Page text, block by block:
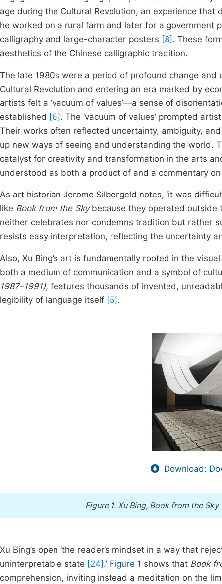
age during the Cultural Revolution, an experience
he worked on a rural farm and later for a government
calligraphy and large-character posters [8] . These
aesthetics of the Chinese calligraphic tradition.
The late 1980s were a period of profound change
Cultural Revolution and entering an era marked by
artists felt a ‘vacuum of values’—a sense of
established [6] . The ‘vacuum of values’ prompted
Their works often reflected uncertainty, ambiguity,
up new ways of seeing and understanding the world.
catalyst for creativity and transformation in the arts
understood as both a product of and a commentary
As art historian Jerome Silbergeld notes, ‘it was
like Book from the Skybecause they operated outside
neither celebrates nor condemns tradition but rather
resists easy interpretation, reflecting the uncertainty
Also, Xu Bing’s art is fundamentally rooted in the
both a medium of communication and a symbol of
1987–1991), features thousands of invented,
legibility of language itself [5] .
Download:
Figure 1. Xu Bing, Book from the Sky
Xu Bing’s open ‘the reader’s mindset in a way that
uninterpretable state [24] .’ Figure 1 shows that Book
comprehension, inviting instead a meditation on the